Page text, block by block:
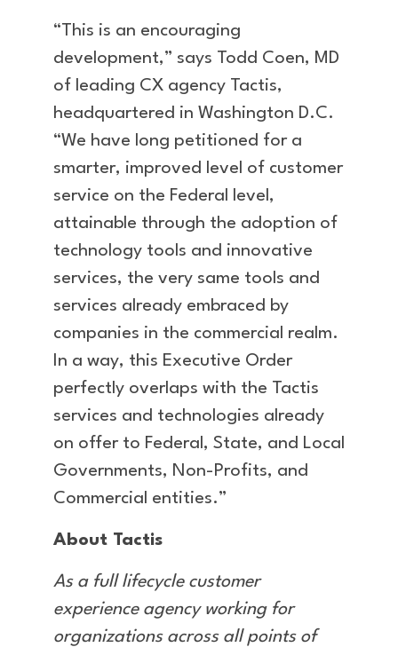
“This is an encouraging
development,” says Todd Coen, MD
of leading CX agency Tactis,
headquartered in Washington D.C.
“We have long petitioned for a
smarter, improved level of customer
service on the Federal level,
attainable through the adoption of
technology tools and innovative
services, the very same tools and
services already embraced by
companies in the commercial realm.
In a way, this Executive Order
perfectly overlaps with the Tactis
services and technologies already
on offer to Federal, State, and Local
Governments, Non-Profits, and
Commercial entities.”
About Tactis
As a full lifecycle customer
experience agency working for
organizations across all points of